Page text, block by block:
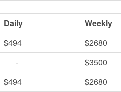
Daily Weekly
$494 $2680
- $3500
$494 $2680